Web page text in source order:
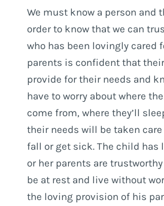
We must know a person and
order to know that we can
who has been lovingly cared
parents is confident that
provide for their needs and
have to worry about where
come from, where they’ll
their needs will be taken
fall or get sick. The child has
or her parents are
be at rest and live without
the loving provision of his